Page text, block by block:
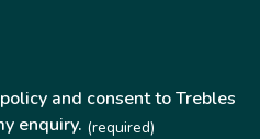
and consent to Trebles
enquiry. (required)